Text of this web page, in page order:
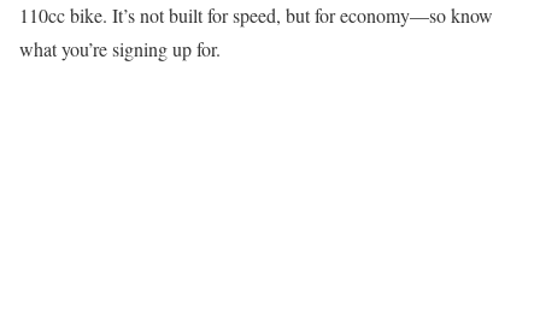
110cc bike. It’s not built for speed, but for economy—so know
what you’re signing up for.